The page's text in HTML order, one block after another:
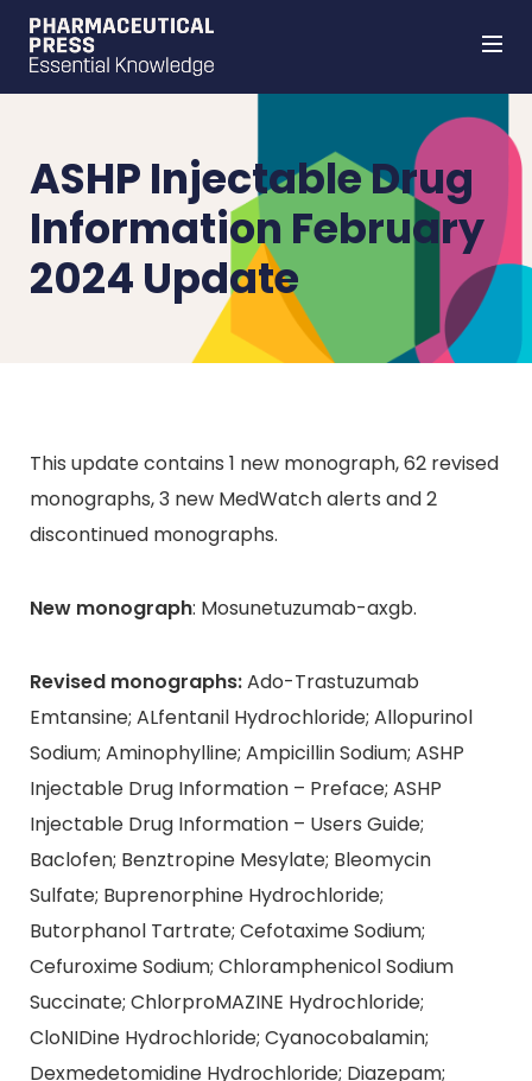
ASHP Injectable Drug
Information February
2024 Update
This update contains 1 new monograph, 62 revised
monographs, 3 new MedWatch alerts and 2
discontinued monographs.
New monograph: Mosunetuzumab-axgb.
Revised monographs:Ado-Trastuzumab
Emtansine; ALfentanil Hydrochloride; Allopurinol
Sodium; Aminophylline; Ampicillin Sodium; ASHP
Injectable Drug Information – Preface; ASHP
Injectable Drug Information – Users Guide;
Baclofen; Benztropine Mesylate; Bleomycin
Sulfate; Buprenorphine Hydrochloride;
Butorphanol Tartrate; Cefotaxime Sodium;
Cefuroxime Sodium; Chloramphenicol Sodium
Succinate; ChlorproMAZINE Hydrochloride;
CloNIDine Hydrochloride; Cyanocobalamin;
Dexmedetomidine Hydrochloride; Diazepam;